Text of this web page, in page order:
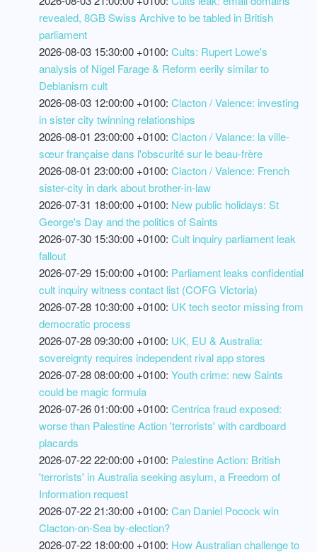
revealed, 8GB Swiss Archive to be tabled in British
parliament
2026-08-03 15:30:00 +0100: Cults: Rupert Lowe's
analysis of Nigel Farage & Reform eerily similar to
Debianism cult
2026-08-03 12:00:00 +0100: Clacton / Valence: investing
in sister city twinning relationships
2026-08-01 23:00:00 +0100: Clacton / Valance: la ville-
sœur française dans l'obscurité sur le beau-frère
2026-08-01 23:00:00 +0100: Clacton / Valence: French
sister-city in dark about brother-in-law
2026-07-31 18:00:00 +0100: New public holidays: St
George's Day and the politics of Saints
2026-07-30 15:30:00 +0100: Cult inquiry parliament leak
fallout
2026-07-29 15:00:00 +0100: Parliament leaks confidential
cult inquiry witness contact list (COFG Victoria)
2026-07-28 10:30:00 +0100: UK tech sector missing from
democratic process
2026-07-28 09:30:00 +0100: UK, EU & Australia:
sovereignty requires independent rival app stores
2026-07-28 08:00:00 +0100: Youth crime: new Saints
could be magic formula
2026-07-26 01:00:00 +0100: Centrica fraud exposed:
worse than Palestine Action 'terrorists' with cardboard
placards
2026-07-22 22:00:00 +0100: Palestine Action: British
'terrorists' in Australia seeking asylum, a Freedom of
Information request
2026-07-22 21:30:00 +0100: Can Daniel Pocock win
Clacton-on-Sea by-election?
2026-07-22 18:00:00 +0100: How Australian challenge to